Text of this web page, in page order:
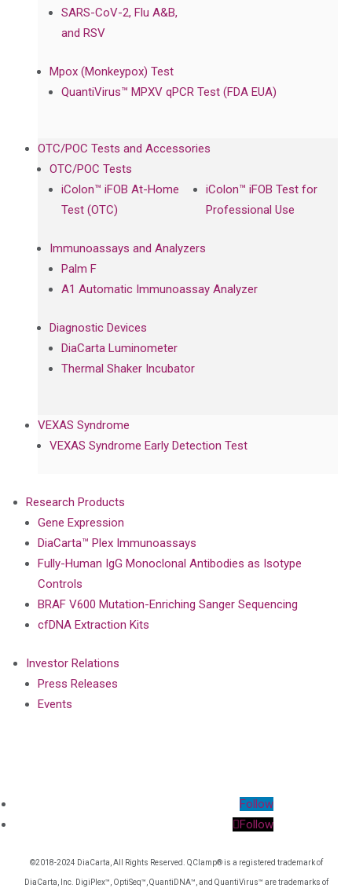
SARS-CoV-2, Flu A&B,
and RSV
Mpox (Monkeypox) Test
QuantiVirus™ MPXV qPCR Test (FDA EUA)
OTC/POC Tests and Accessories
OTC/POC Tests
iColon™ iFOB At-Home
Test (OTC)
iColon™ iFOB Test for
Professional Use
Immunoassays and Analyzers
Palm F
A1 Automatic Immunoassay Analyzer
Diagnostic Devices
DiaCarta Luminometer
Thermal Shaker Incubator
VEXAS Syndrome
VEXAS Syndrome Early Detection Test
Research Products
Gene Expression
DiaCarta™ Plex Immunoassays
Fully-Human IgG Monoclonal Antibodies as Isotype
Controls
BRAF V600 Mutation-Enriching Sanger Sequencing
cfDNA Extraction Kits
Investor Relations
Press Releases
Events
Follow
Follow
©2018-2024 DiaCarta, All Rights Reserved. QClamp® is a registered trademark of
DiaCarta, Inc. DigiPlex™, OptiSeq™, QuantiDNA™, and QuantiVirus™ are trademarks of